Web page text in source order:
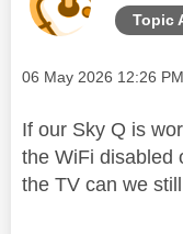
Topic
Message posted on
‎06 May 2026 12:26 PM
If our Sky Q is
the WiFi disabled
the TV can we